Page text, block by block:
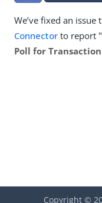
We’ve fixed an issue
Connector to report
Poll for
Copyright ©